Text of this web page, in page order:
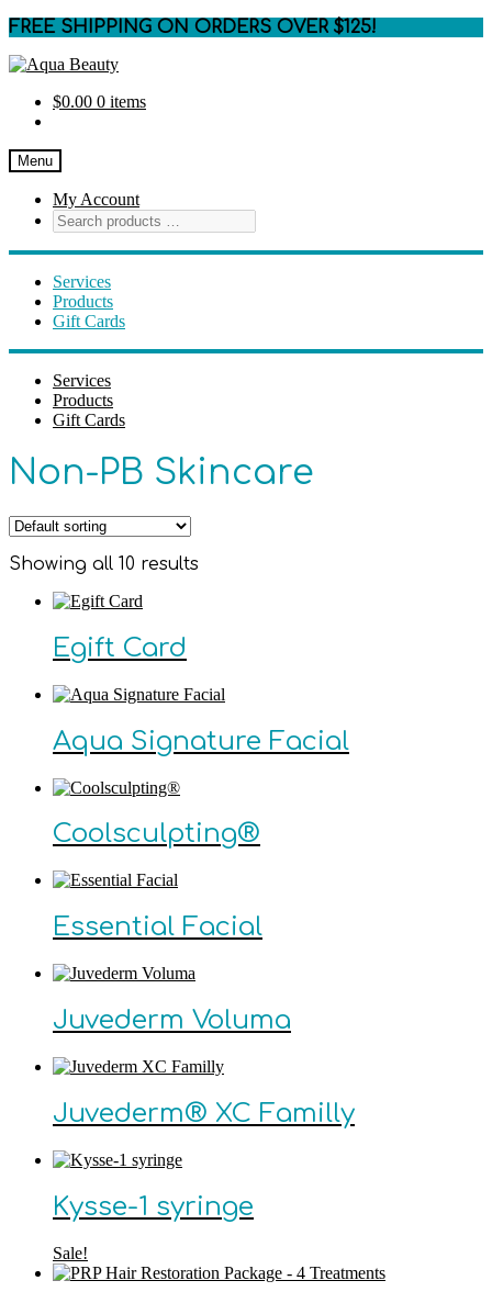
FREE SHIPPING ON ORDERS OVER $125!
Skip
navigation
Skip
content$0.00 0 items
Menu
My Account
Services
Products
Gift Cards
Services
Products
Gift Cards
Non-PB Skincare
Showing all 10 results
Egift Card
Aqua Signature Facial
Coolsculpting®
Essential Facial
Juvederm Voluma
Juvederm® XC Familly
Kysse-1 syringe
Sale!